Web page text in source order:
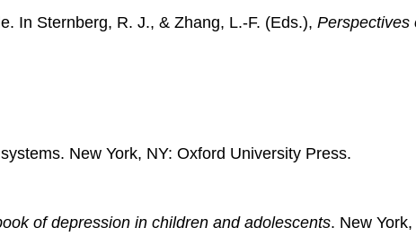
In Sternberg, R. J., & Zhang, L.-F. (Eds.), Perspectives
New York, NY: Oxford University Press.
of depression in children and adolescents. New